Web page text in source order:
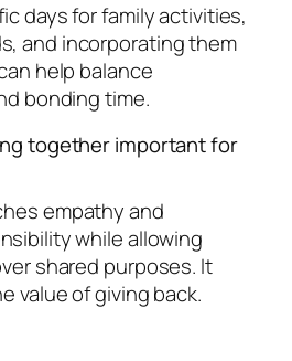
days for family activities,
and incorporating them
help balance
bonding time.
together important for
empathy and
while allowing
shared purposes. It
value of giving back.